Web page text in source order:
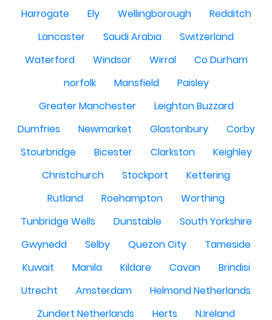
Harrogate
Ely Wellingborough
Redditch
Lancaster
Saudi Arabia
Switzerland
Waterford
Windsor Wirral
Co Durham
norfolk
Mansfield
Paisley
Greater Manchester
Leighton Buzzard
Dumfries
Newmarket Glastonbury
Corby
Stourbridge
Bicester Clarkston
Keighley
Christchurch
Stockport
Kettering
Rutland
Roehampton
Worthing
Tunbridge Wells
Dunstable
South Yorkshire
Gwynedd
Selby Quezon City
Tameside
Kuwait
Manila Kildare Cavan
Brindisi
Utrecht
Amsterdam
Helmond Netherlands
Zundert Netherlands
Herts N.Ireland